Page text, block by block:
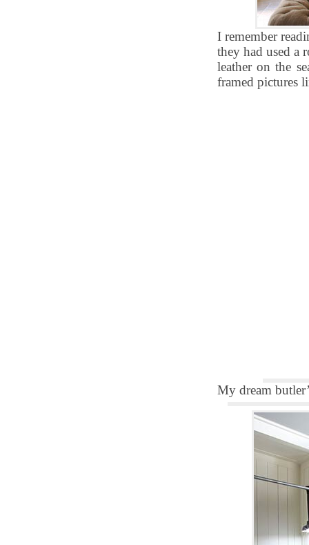
I remember
they had used a
leather on the
framed pictures
My dream